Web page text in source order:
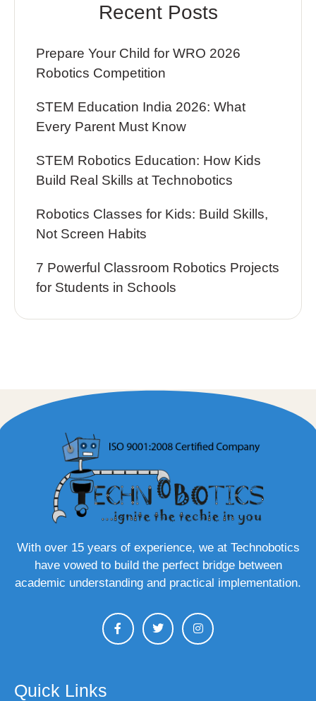
Recent Posts
Prepare Your Child for WRO 2026
Robotics Competition
STEM Education India 2026: What
Every Parent Must Know
STEM Robotics Education: How Kids
Build Real Skills at Technobotics
Robotics Classes for Kids: Build Skills,
Not Screen Habits
7 Powerful Classroom Robotics Projects
for Students in Schools
With over 15 years of experience, we at Technobotics
have vowed to build the perfect bridge between
academic understanding and practical implementation.
Quick Links